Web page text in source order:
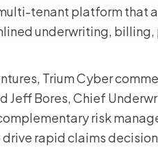
tenant platform that
underwriting,
Trium Cyber
Jeff Bores, Chief
risk
rapid claims